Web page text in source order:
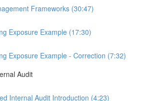
Frameworks (30:47)
Exposure Example (17:30)
Exposure Example - Correction (7:32)
Audit
Internal Audit Introduction (4:23)